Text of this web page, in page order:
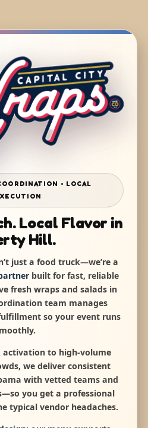
• LOCAL
Local Flavor in
Hill.
just a food truck—we’re a
built for fast, reliable
fresh wraps and salads in
team manages
so your event runs
activation to high-volume
we deliver consistent
with vetted teams and
you get a professional
typical vendor headaches.